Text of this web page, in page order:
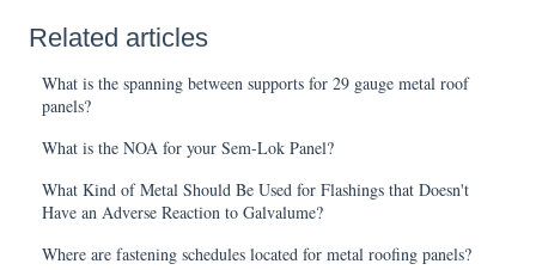
Related articles
What is the spanning between supports for 29 gauge metal roof
panels?
What is the NOA for your Sem-Lok Panel?
What Kind of Metal Should Be Used for Flashings that Doesn't
Have an Adverse Reaction to Galvalume?
Where are fastening schedules located for metal roofing panels?